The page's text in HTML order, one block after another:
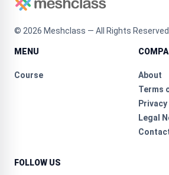
© 2026 Meshclass — All Rights Reserved
MENU
Course
About
Terms
Legal
FOLLOW US